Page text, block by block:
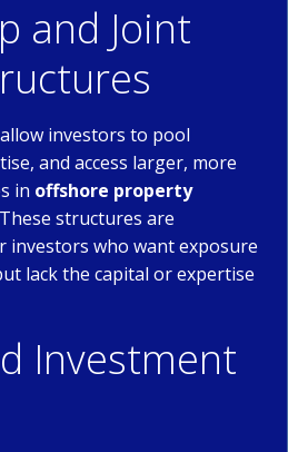
and Joint
investors to pool
and access larger, more
in offshore property
structures are
investors who want exposure
lack the capital or expertise
Investment